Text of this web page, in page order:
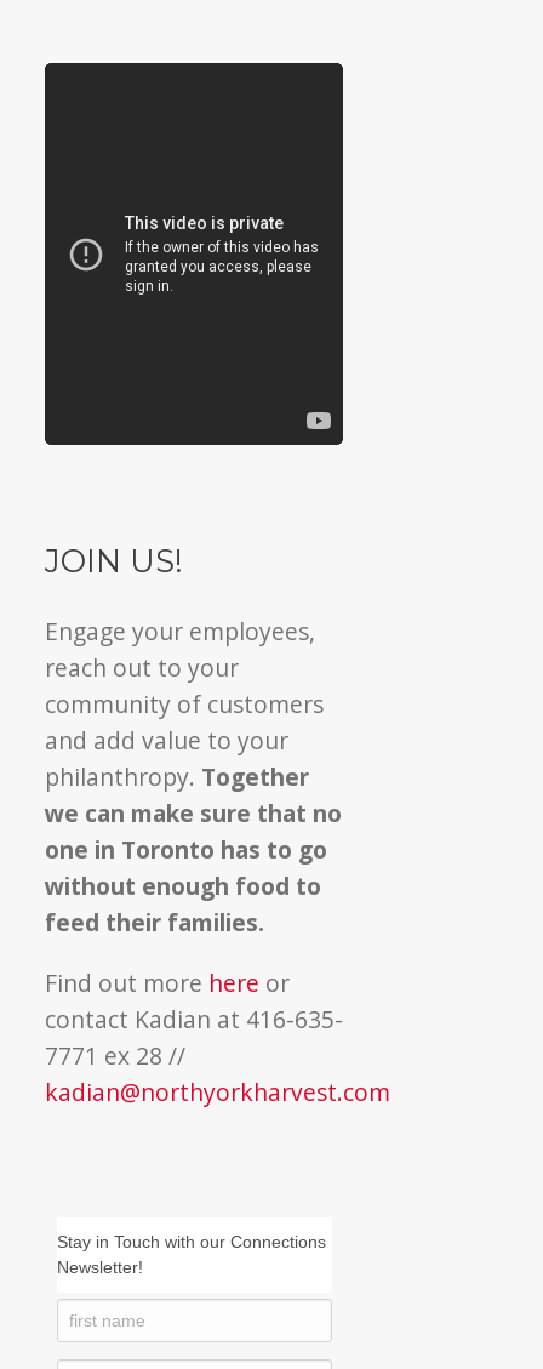
JOIN US!
Engage your employees,
reach out to your
community of customers
and add value to your
philanthropy. Together
we can make sure that no
one in Toronto has to go
without enough food to
feed their families.
Find out more here or
contact Kadian at 416-635-
7771 ex 28 //
kadian@northyorkharvest.com
Stay in Touch with our Connections
Newsletter!